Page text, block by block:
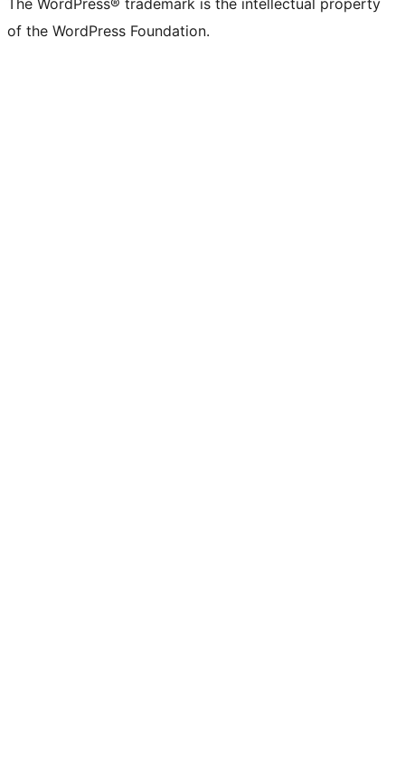
The WordPress® trademark is the intellectual property
of the WordPress Foundation.